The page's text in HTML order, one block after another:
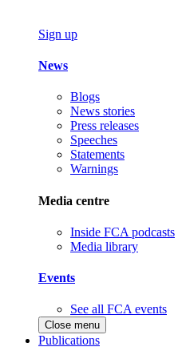
Sign up
News
Blogs
News stories
Press releases
Speeches
Statements
Warnings
Media centre
Inside FCA podcasts
Media library
Events
See all FCA events
Close menu
Publications